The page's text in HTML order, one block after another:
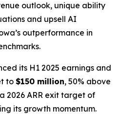
outlook, unique ability
and upsell AI
outperformance in
its H1 2025 earnings and
to $150 million, 50% above
2026 ARR exit target of
its growth momentum.